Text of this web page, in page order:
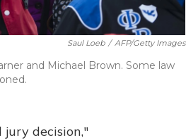
Saul Loeb / AFP/Getty Images
and Michael Brown. Some law
decision,"